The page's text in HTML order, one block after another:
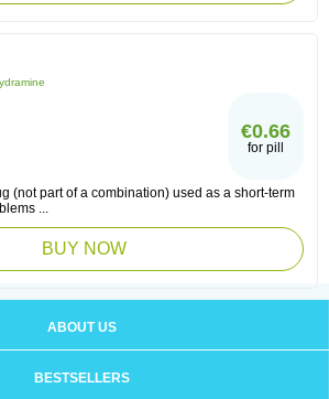
€0.66
for pill
(not part of a combination) used as a short-term
...
BUY NOW
ABOUT US
BESTSELLERS